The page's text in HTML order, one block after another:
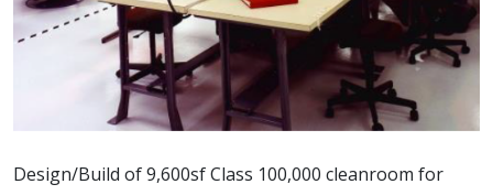
Design/Build of 9,600sf Class 100,000 cleanroom for